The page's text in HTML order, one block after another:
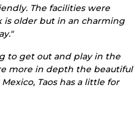
The facilities were
is older but in an charming
to get out and play in the
more in depth the beautiful
Taos has a little for